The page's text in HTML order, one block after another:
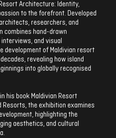
Architecture: Identity,
to the forefront. Developed
researchers, and
combines hand-drawn
and visual
development of Maldivian resort
revealing how island
into globally recognised
his book Maldivian Resort
the exhibition examines
highlighting the
aesthetics, and cultural